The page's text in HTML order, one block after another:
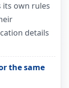
its own rules
details
the same